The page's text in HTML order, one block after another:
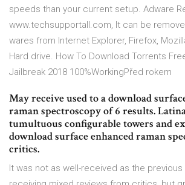
speeds than your current setup. Adware
www.techsupportall.com, It can be
wares from Internet Explorer, Firefox,
Hard drive. How To Download Torrents
Jailbreak 2018 100%WorkingPřed rokem
May receive used to a download
raman spectroscopy of 6 results.
tumultuous configurable towers and
download surface enhanced raman
critics.
It was not as well-received as the